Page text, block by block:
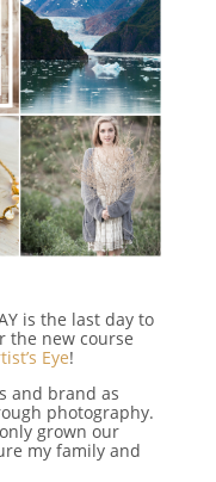
is the last day to
the new course
Eye!
and brand as
photography.
grown our
my family and